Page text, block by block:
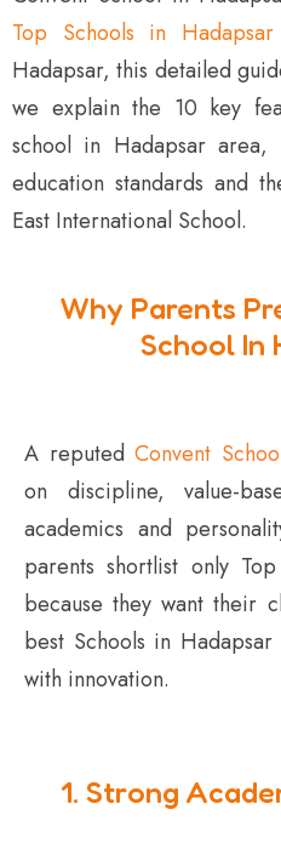
Top Schools in Hadapsar
Hadapsar, this detailed
we explain the 10 key
school in Hadapsar
education standards and
East International School.
Why Parents
School In
A reputedConvent
on discipline, value-
academics and
parents shortlist only
because they want their
best Schools in
with innovation.
1. Strong